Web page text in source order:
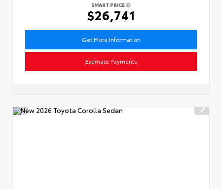
SMART PRICE
$26,741
Get More Information
Estimate Payments